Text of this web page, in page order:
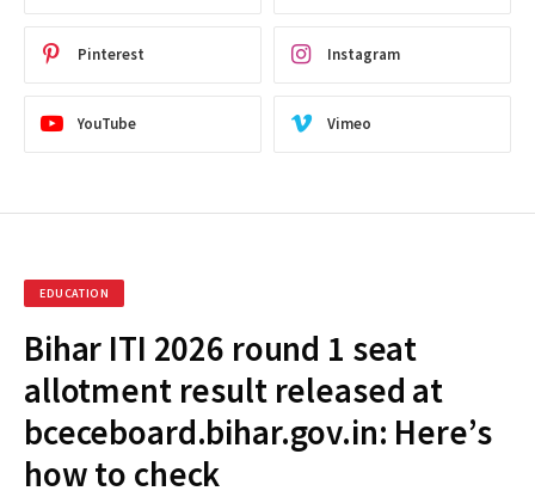
Pinterest Instagram
YouTube Vimeo
EDUCATION
Bihar ITI 2026 round 1 seat
allotment result released at
bceceboard.bihar.gov.in: Here’s
how to check